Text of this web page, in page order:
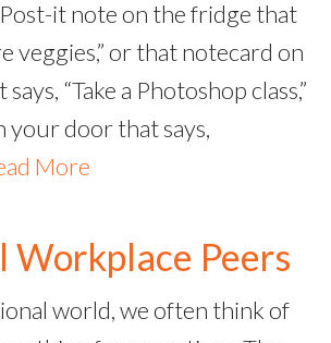
it note on the fridge that
veggies,” or that notecard on
“Take a Photoshop class,”
your door that says,
More
Workplace Peers
world, we often think of